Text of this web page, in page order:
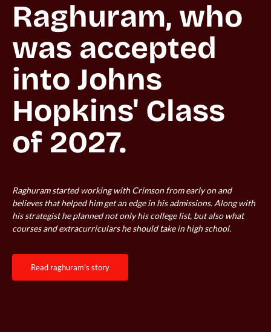
Raghuram, who
was accepted
into Johns
Hopkins' Class
Raghuram started working with Crimson from early on and
believes that helped him get an edge in his admissions. Along with
his strategist he planned not only his college list, but also what
courses and extracurriculars he should take in high school.
read raghuram's story